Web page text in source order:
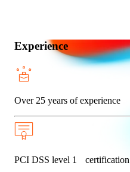
Experience
Over 25 years of experience
PCI DSS level 1 certification